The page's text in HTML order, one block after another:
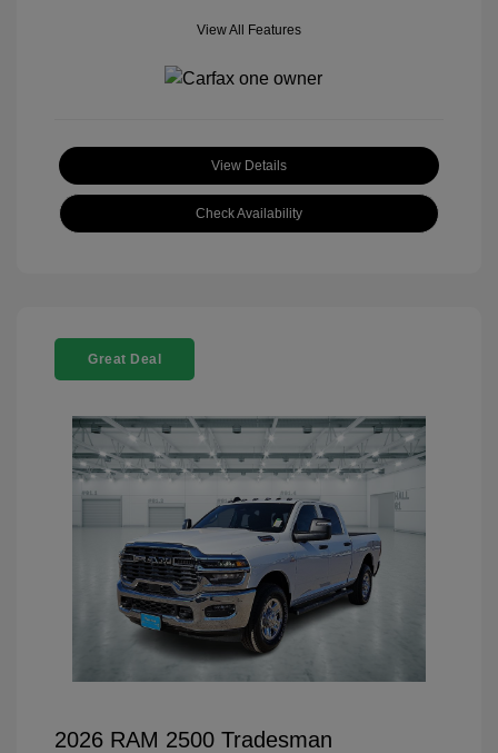
View All Features
View Details
Check Availability
Great Deal
2026 RAM 2500 Tradesman